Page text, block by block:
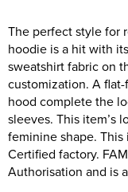
Women's Hi Vis
Onesie
Headbands
Gym Equipment
Robes
Socks
The perfect style for
hoodie is a hit with
sweatshirt fabric on
customization. A
hood complete the
sleeves. This item’s
feminine shape.
Certified factory.
Authorisation and is